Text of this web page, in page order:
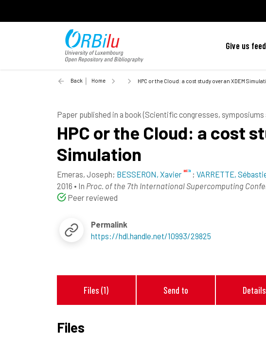
Give us
Back Home HPC or the Cloud: a cost study over an XDEM
Paper published in a book (Scientific congresses,
HPC or the Cloud: a cost
Simulation
Emeras, Joseph; BESSERON, Xavier ; VARRETTE,
2016 • In Proc. of the 7th International Supercomputing
Peer reviewed
Permalink
https://hdl.handle.net/10993/29825
Files (1) Send to Details
Files